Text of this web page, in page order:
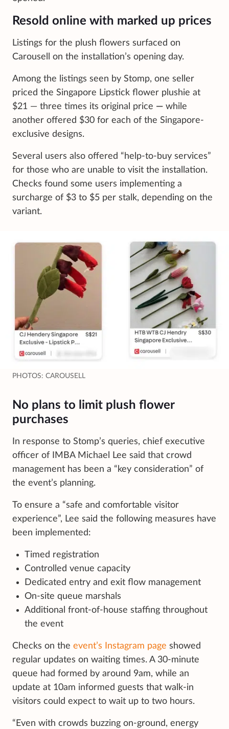
Resold online with marked up prices
Listings for the plush flowers surfaced on
Carousell on the installation’s opening day.
Among the listings seen by Stomp, one seller
priced the Singapore Lipstick flower plushie at
$21 — three times its original price — while
another offered $30 for each of the Singapore-
exclusive designs.
Several users also offered “help-to-buy services”
for those who are unable to visit the installation.
Checks found some users implementing a
surcharge of $3 to $5 per stalk, depending on the
variant.
PHOTOS: CAROUSELL
No plans to limit plush flower
purchases
In response to Stomp’s queries, chief executive
officer of IMBA Michael Lee said that crowd
management has been a “key consideration” of
the event’s planning.
To ensure a “safe and comfortable visitor
experience”, Lee said the following measures have
been implemented:
Timed registration
Controlled venue capacity
Dedicated entry and exit flow management
On-site queue marshals
Additional front-of-house staffing throughout
the event
Checks on the event’s Instagram page showed
regular updates on waiting times. A 30-minute
queue had formed by around 9am, while an
update at 10am informed guests that walk-in
visitors could expect to wait up to two hours.
“Even with crowds buzzing on-ground, energy